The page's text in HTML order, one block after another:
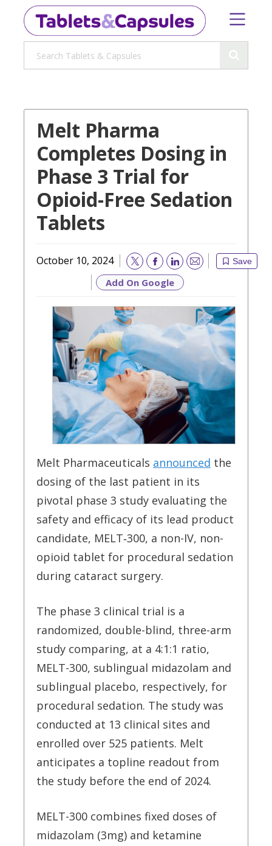
Melt Pharma
Completes Dosing in
Phase 3 Trial for
Opioid-Free Sedation
Tablets
October 10, 2024 Save
Email
Add On Google
Melt Pharmaceuticals announced the
dosing of the last patient in its
pivotal phase 3 study evaluating the
safety and efficacy of its lead product
candidate, MELT‑300, a non-IV, non-
opioid tablet for procedural sedation
during cataract surgery.
The phase 3 clinical trial is a
randomized, double-blind, three-arm
study comparing, at a 4:1:1 ratio,
MELT-300, sublingual midazolam and
sublingual placebo, respectively, for
procedural sedation. The study was
conducted at 13 clinical sites and
enrolled over 525 patients. Melt
anticipates a topline readout from
the study before the end of 2024.
MELT-300 combines fixed doses of
midazolam (3mg) and ketamine